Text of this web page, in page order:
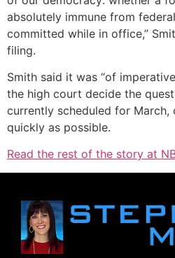
absolutely immune from
committed while in office,”
filing.
Smith said it was “of
the high court decide the
currently scheduled for March,
quickly as possible.
Read the rest of the story at